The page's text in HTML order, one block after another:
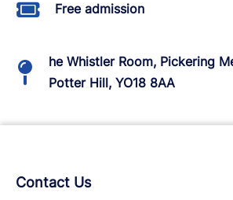
Free admission
he Whistler Room, Pickering
Potter Hill, YO18 8AA
Contact Us